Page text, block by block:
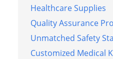
Healthcare Supplies
Quality Assurance
Unmatched Safety
Customized Medical